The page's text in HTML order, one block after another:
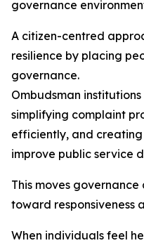
governance
A citizen-centred
resilience by placing
governance.
Ombudsman
simplifying complaint
efficiently, and
improve public service
This moves
toward responsiveness
When individuals feel